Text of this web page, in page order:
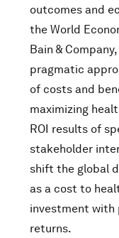
outcomes and
the World
Bain &
pragmatic
of costs and
maximizing
ROI results of
stakeholder
shift the global
as a cost to
investment with
returns.